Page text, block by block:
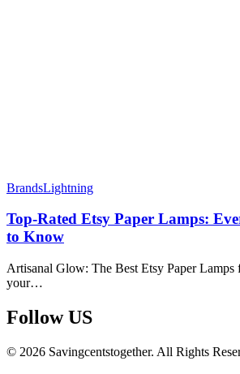
BrandsLightning
Top-Rated Etsy Paper Lamps:
to Know
Artisanal Glow: The Best Etsy Paper Lamps
your…
Follow US​
© 2026 Savingcentstogether. All Rights